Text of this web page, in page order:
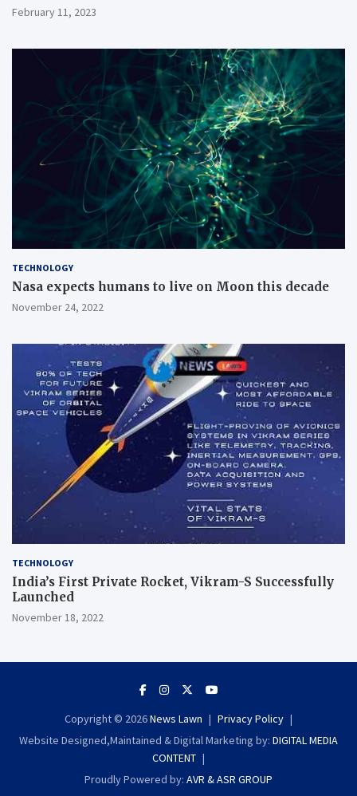
February 11, 2023
TECHNOLOGY
Nasa expects humans to live on Moon this decade
November 24, 2022
TECHNOLOGY
India’s First Private Rocket, Vikram-S Successfully
Launched
November 18, 2022
Copyright © 2026News Lawn
Privacy Policy
Website Designed,Maintained & Digital Marketing by: DIGITAL MEDIA
CONTENT
Proudly Powered by: AVR & ASR GROUP